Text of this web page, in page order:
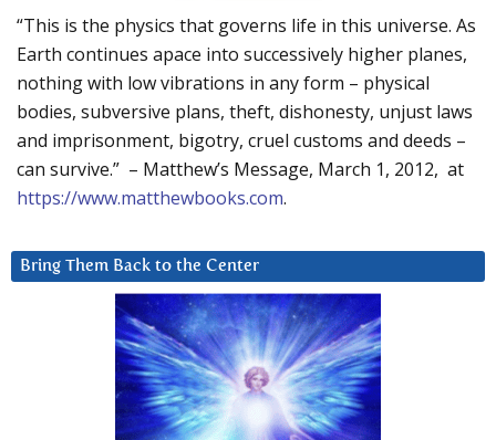
“This is the physics that governs life in this universe. As
Earth continues apace into successively higher planes,
nothing with low vibrations in any form – physical
bodies, subversive plans, theft, dishonesty, unjust laws
and imprisonment, bigotry, cruel customs and deeds –
can survive.” – Matthew’s Message, March 1, 2012, at
https://www.matthewbooks.com.
Bring Them Back to the Center